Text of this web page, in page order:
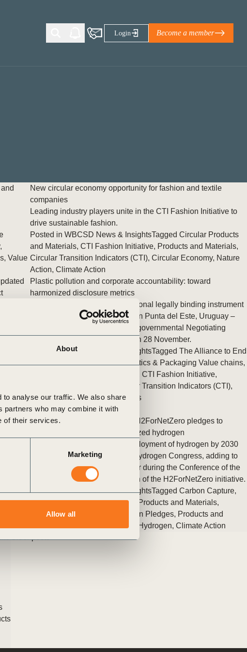
About
analyse our traffic. We also share
partners who may combine it with
of their services.
Marketing
Allow all
9-12 June 2026: The World Business Council
the Statement of Support: Policies for
Landscape Action
landscapes The United…
Login Become a member
,
, Value
New circular economy opportunity for fashion and textile
companies
Leading industry players unite in the CTI Fashion Initiative to
drive sustainable fashion.
Posted in WBCSD News & InsightsTagged Circular Products
and Materials, CTI Fashion Initiative, Products and Materials,
Circular Transition Indicators (CTI), Circular Economy, Nature
Action, Climate Action
Plastic pollution and corporate accountability: toward
harmonized disclosure metrics
The negotiations on an international legally binding instrument
on plastic pollution are starting in Punta del Este, Uruguay –
with the first session of the Intergovernmental Negotiating
Committee (INC-1) kicking off on 28 November.
Posted inWBCSD News & InsightsTagged The Alliance to End
Sustainable Plastics & Packaging Value chains,
CTI Fashion Initiative,
Circular Transition Indicators (CTI),
Circular Economy,Value Chains
Six new companies joined the H2ForNetZero pledges to
accelerate the use of decarbonized hydrogen
New pledges to support the deployment of hydrogen by 2030
were announced at the World Hydrogen Congress, adding to
the momentum initiated last year during the Conference of the
Parties (COP26) with the launch of the H2ForNetZero initiative.
Posted inWBCSD News & InsightsTagged Carbon Capture,
Storage and Removal,Circular Products and Materials,
Transport and Mobility
Hydrogen Pledges, Products and
Low-Carbon Hydrogen, Climate Action